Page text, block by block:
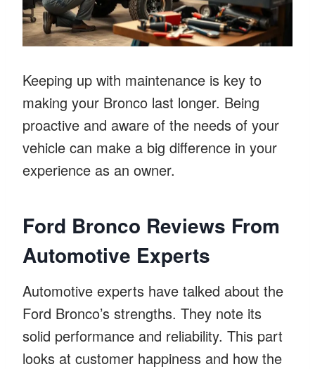
Keeping up with maintenance is key to
making your Bronco last longer. Being
proactive and aware of the needs of your
vehicle can make a big difference in your
experience as an owner.
Ford Bronco Reviews From
Automotive Experts
Automotive experts have talked about the
Ford Bronco’s strengths. They note its
solid performance and reliability. This part
looks at customer happiness and how the